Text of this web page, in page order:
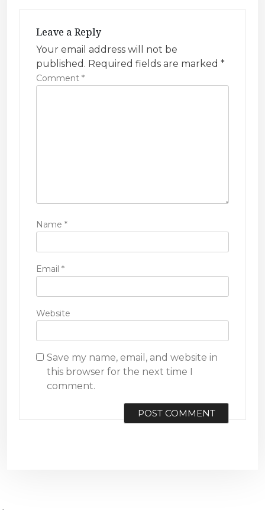
Leave a Reply
Your email address will not be
published. Required fields are marked *
Comment *
Name *
Email *
Website
Save my name, email, and website in
this browser for the next time I
comment.